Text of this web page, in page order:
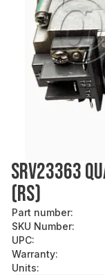
SRV23363
(RS)
Part number:
SKU Number:
UPC:
Warranty:
Units: